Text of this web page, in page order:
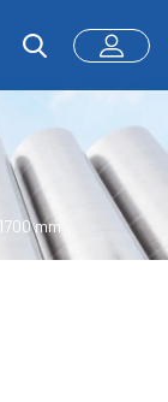
1700 mm